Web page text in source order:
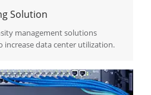
Solution
management solutions
increase data center utilization.